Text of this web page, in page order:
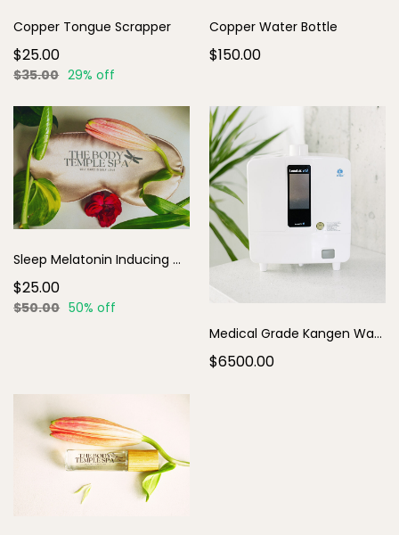
Copper Tongue Scrapper
$25.00
$35.00 29% off
Copper Water Bottle
$150.00
Sleep Melatonin Inducing Mask
$25.00
$50.00 50% off
Medical Grade Kangen Water
$6500.00